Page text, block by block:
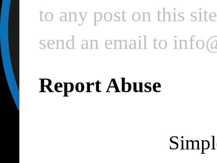
to any post on this
send an email to
Report Abuse